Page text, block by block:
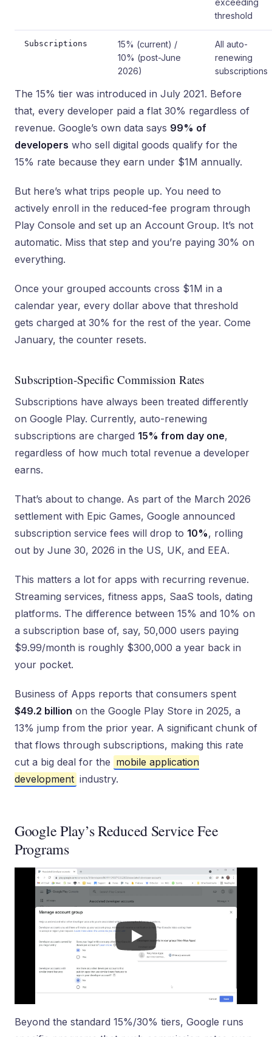
exceeding
threshold
Subscriptions
15% (current) /
10% (post-June
2026)
All auto-
renewing
subscriptions
The 15% tier was introduced in July 2021. Before
that, every developer paid a flat 30% regardless of
revenue. Google’s own data says 99% of
developers who sell digital goods qualify for the
15% rate because they earn under $1M annually.
But here’s what trips people up. You need to
actively enroll in the reduced-fee program through
Play Console and set up an Account Group. It’s not
automatic. Miss that step and you’re paying 30% on
everything.
Once your grouped accounts cross $1M in a
calendar year, every dollar above that threshold
gets charged at 30% for the rest of the year. Come
January, the counter resets.
Subscription-Specific Commission Rates
Subscriptions have always been treated differently
on Google Play. Currently, auto-renewing
subscriptions are charged 15% from day one,
regardless of how much total revenue a developer
earns.
That’s about to change. As part of the March 2026
settlement with Epic Games, Google announced
subscription service fees will drop to 10%, rolling
out by June 30, 2026 in the US, UK, and EEA.
This matters a lot for apps with recurring revenue.
Streaming services, fitness apps, SaaS tools, dating
platforms. The difference between 15% and 10% on
a subscription base of, say, 50,000 users paying
$9.99/month is roughly $300,000 a year back in
your pocket.
Business of Apps reports that consumers spent
$49.2 billion on the Google Play Store in 2025, a
13% jump from the prior year. A significant chunk of
that flows through subscriptions, making this rate
cut a big deal for the mobile application
development industry.
Google Play’s Reduced Service Fee
Programs
Beyond the standard 15%/30% tiers, Google runs